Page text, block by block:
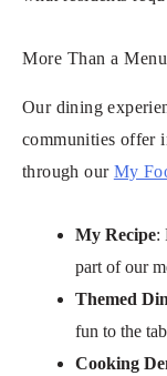
More Than a
Our dining
communities offer
through our My
My Recipe:
part of our
Themed
fun to the
Cooking